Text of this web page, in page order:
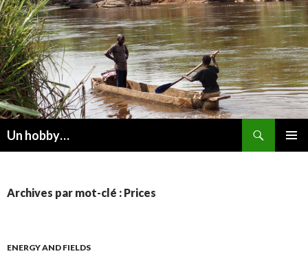
Un hobby…
Archives par mot-clé : Prices
ENERGY AND FIELDS